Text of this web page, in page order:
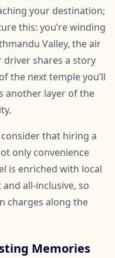
your destination;
this: you’re winding
Valley, the air
shares a story
the next temple you’ll
another layer of the
that hiring a
only convenience
is enriched with local
all-inclusive, so
charges along the
Memories